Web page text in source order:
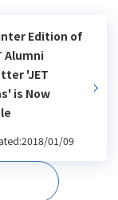
Edition of
Alumni
'JET
is Now
01/09